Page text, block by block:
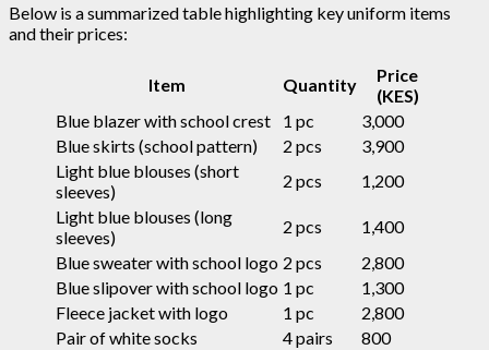
Below is a summarized table highlighting key uniform items
and their prices:
Item Quantity
Price
(KES)
Blue blazer with school crest
1 pc
3,000
Blue skirts (school pattern)
2 pcs
3,900
Light blue blouses (short
sleeves)
2 pcs
1,200
Light blue blouses (long
sleeves)
2 pcs
1,400
Blue sweater with school logo 2 pcs
2,800
Blue slipover with school logo 1 pc
1,300
Fleece jacket with logo
1 pc
2,800
Pair of white socks
4 pairs
800